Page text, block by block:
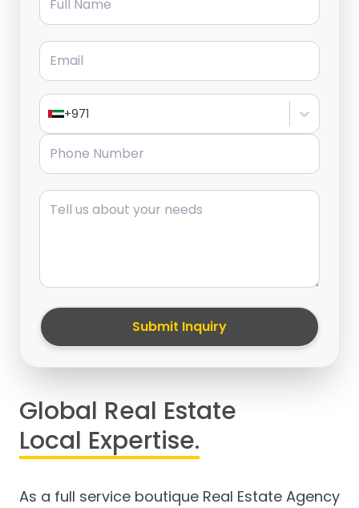
Email
+971
Phone Number
Message
Submit Inquiry
Global Real Estate
Local Expertise.
As a full service boutique Real Estate Agency